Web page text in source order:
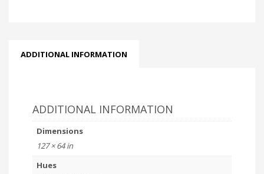
ADDITIONAL INFORMATION
ADDITIONAL INFORMATION
Dimensions
127 × 64 in
Hues